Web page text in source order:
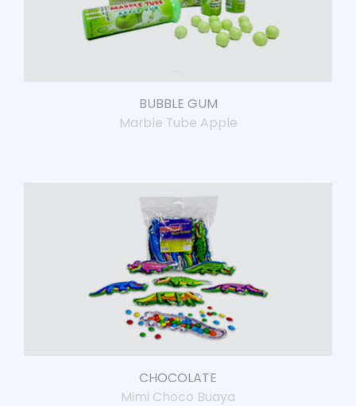
BUBBLE GUM
Marble Tube Apple
CHOCOLATE
Mimi Choco Buaya